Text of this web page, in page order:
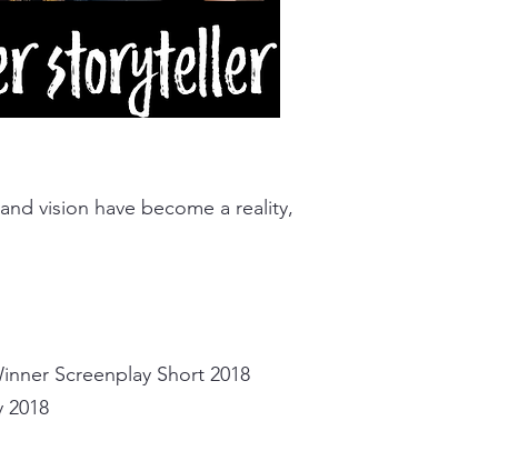
vision have become a reality,
Screenplay Short 2018